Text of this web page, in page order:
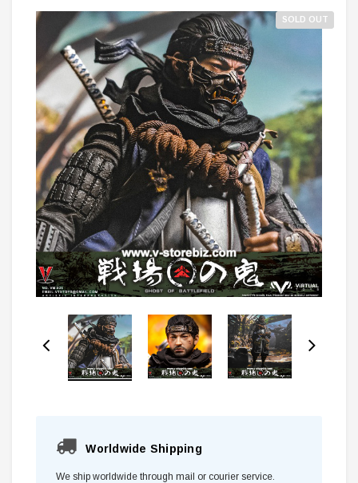
SOLD OUT
Worldwide Shipping
We ship worldwide through mail or courier service.